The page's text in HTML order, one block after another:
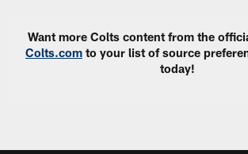
Want more Colts content from the
Colts.com to your list of source
today!